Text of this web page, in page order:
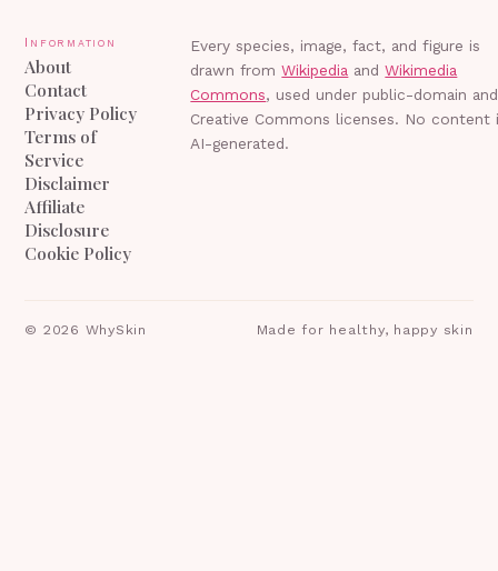
Information
About
Contact
Privacy Policy
Terms of
Service
Disclaimer
Affiliate
Disclosure
Cookie Policy
Every species, image, fact, and figure is
drawn from Wikipedia and Wikimedia
Commons, used under public-domain and
Creative Commons licenses. No content
AI-generated.
© 2026 WhySkin Made for healthy, happy skin